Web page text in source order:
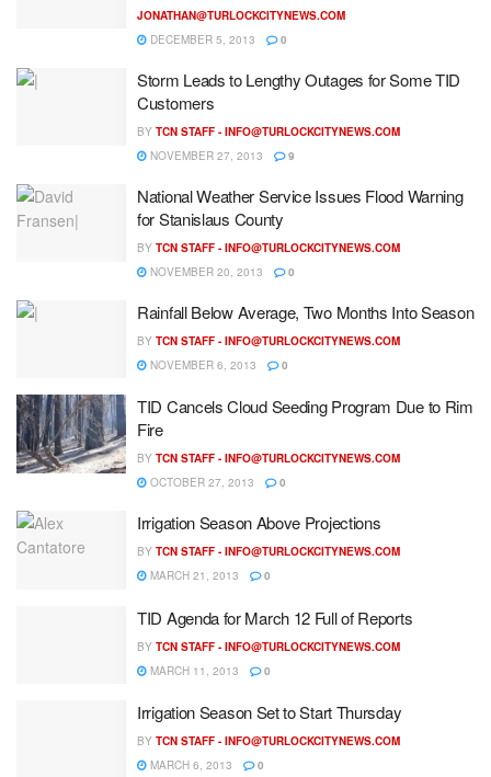
JONATHAN@TURLOCKCITYNEWS.COM
DECEMBER 5, 2013
0
Storm Leads to Lengthy Outages for Some TID
Customers
BY TCN STAFF - INFO@TURLOCKCITYNEWS.COM
NOVEMBER 27, 2013
9
National Weather Service Issues Flood Warning
for Stanislaus County
BY TCN STAFF - INFO@TURLOCKCITYNEWS.COM
NOVEMBER 20, 2013
0
Rainfall Below Average, Two Months Into Season
BY TCN STAFF - INFO@TURLOCKCITYNEWS.COM
NOVEMBER 6, 2013
0
TID Cancels Cloud Seeding Program Due to Rim
Fire
BY TCN STAFF - INFO@TURLOCKCITYNEWS.COM
OCTOBER 27, 2013
0
Irrigation Season Above Projections
BY TCN STAFF - INFO@TURLOCKCITYNEWS.COM
MARCH 21, 2013
0
TID Agenda for March 12 Full of Reports
BY TCN STAFF - INFO@TURLOCKCITYNEWS.COM
MARCH 11, 2013
0
Irrigation Season Set to Start Thursday
BY TCN STAFF - INFO@TURLOCKCITYNEWS.COM
MARCH 6, 2013
0